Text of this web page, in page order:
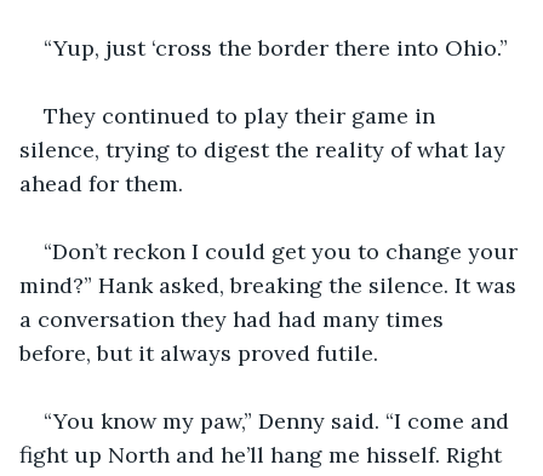
“Yup, just ‘cross the border there into Ohio.”
They continued to play their game in
silence, trying to digest the reality of what lay
ahead for them.
“Don’t reckon I could get you to change your
mind?” Hank asked, breaking the silence. It was
a conversation they had had many times
before, but it always proved futile.
“You know my paw,” Denny said. “I come and
fight up North and he’ll hang me hisself. Right